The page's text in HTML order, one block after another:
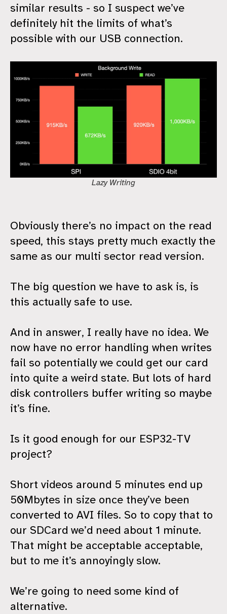
similar results - so I suspect we’ve
definitely hit the limits of what’s
possible with our USB connection.
Lazy Writing
Obviously there’s no impact on the read
speed, this stays pretty much exactly the
same as our multi sector read version.
The big question we have to ask is, is
this actually safe to use.
And in answer, I really have no idea. We
now have no error handling when writes
fail so potentially we could get our card
into quite a weird state. But lots of hard
disk controllers buffer writing so maybe
it’s fine.
Is it good enough for our ESP32-TV
project?
Short videos around 5 minutes end up
50Mbytes in size once they’ve been
converted to AVI files. So to copy that to
our SDCard we’d need about 1 minute.
That might be acceptable acceptable,
but to me it’s annoyingly slow.
We’re going to need some kind of
alternative.